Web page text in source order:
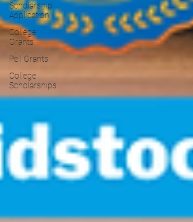
Scholarship
Application
College
Grants
Pell Grants
College
Scholarships